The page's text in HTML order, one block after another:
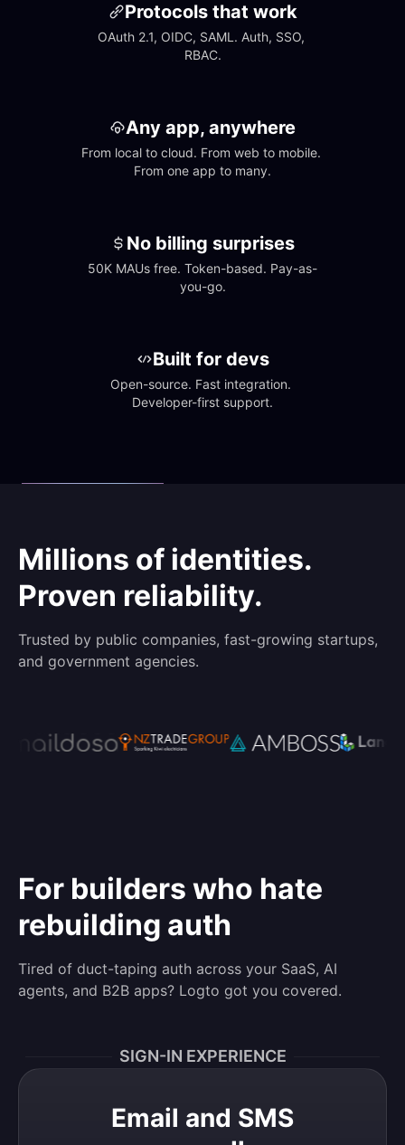
Protocols that work
OAuth 2.1, OIDC, SAML. Auth, SSO,
RBAC.
Any app, anywhere
From local to cloud. From web to mobile.
From one app to many.
No billing surprises
50K MAUs free. Token-based. Pay-as-
you-go.
Built for devs
Open-source. Fast integration.
Developer-first support.
Millions of identities.
Proven reliability.
Trusted by public companies, fast-growing startups,
and government agencies.
For builders who hate
rebuilding auth
Tired of duct-taping auth across your SaaS, AI
agents, and B2B apps? Logto got you covered.
SIGN-IN EXPERIENCE
Email and SMS